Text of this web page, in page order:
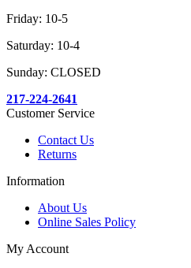
Friday: 10-5
Saturday: 10-4
Sunday: CLOSED
217-224-2641
Customer Service
Contact Us
Returns
Information
About Us
Online Sales Policy
My Account